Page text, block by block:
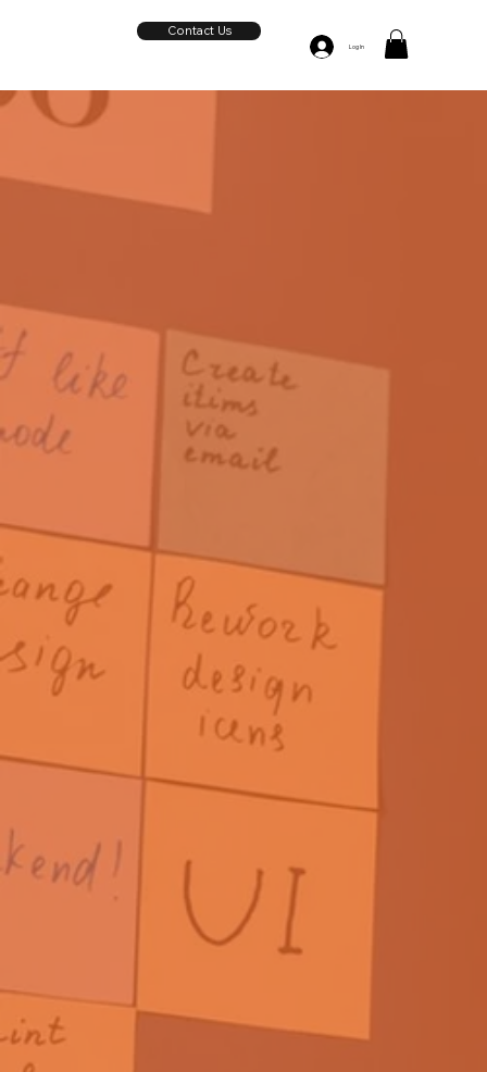
Contact Us
Log In